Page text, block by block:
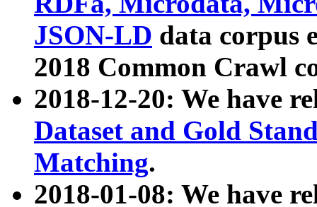
JSON-LD data corpus
2018 Common Crawl
2018-12-20: We have
Dataset and Gold
Matching.
2018-01-08: We have